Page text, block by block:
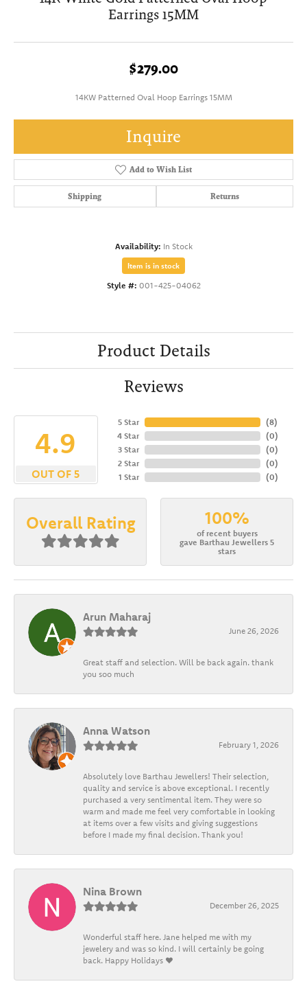
Earrings 15MM
$279.00
14KW Patterned Oval Hoop Earrings 15MM
Inquire
Add to Wish List
Shipping Returns
Availability: In Stock
Item is in stock
Style #: 001-425-04062
Product Details
Reviews
4.9
OUT OF 5
5 Star
4 Star
3 Star
2 Star
1 Star
(8)
(0)
(0)
(0)
(0)
Overall Rating 100%
of recent buyers
gave Barthau Jewellers 5
stars
Arun Maharaj
June 26, 2026
Great staff and selection. Will be back again. thank
you soo much
Anna Watson
February 1, 2026
Absolutely love Barthau Jewellers! Their selection,
quality and service is above exceptional. I recently
purchased a very sentimental item. They were so
warm and made me feel very comfortable in looking
at items over a few visits and giving suggestions
before I made my final decision. Thank you!
Nina Brown
December 26, 2025
Wonderful staff here. Jane helped me with my
jewelery and was so kind. I will certainly be going
back. Happy Holidays ❤️